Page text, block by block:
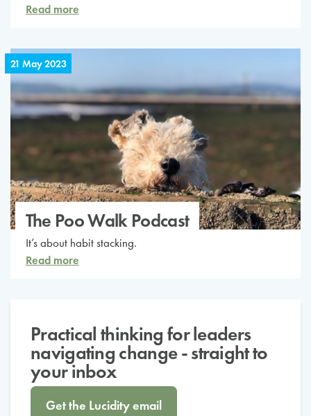
Read more
21 May 2023
The Poo Walk Podcast
It’s about habit stacking.
Read more
Practical thinking for leaders
navigating change - straight to
your inbox
Get the Lucidity email